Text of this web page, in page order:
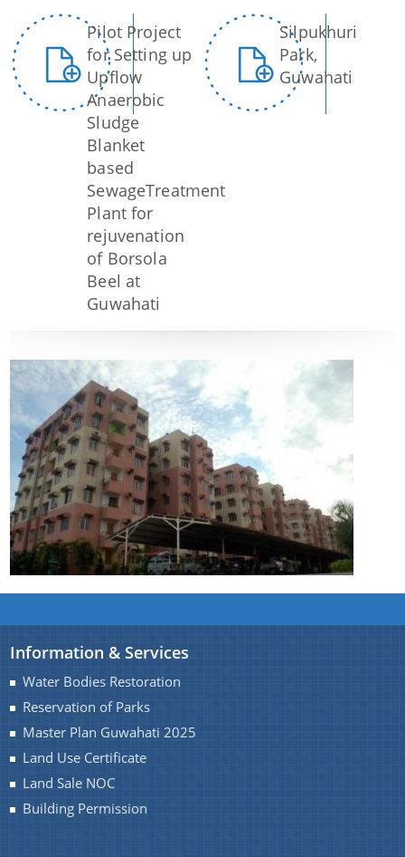
Pilot Project
for Setting up
Upflow
Anaerobic
Sludge
Blanket
based
SewageTreatment
Plant for
rejuvenation
of Borsola
Beel at
Guwahati
Silpukhuri
Park,
Guwahati
Information & Services
Water Bodies Restoration
Reservation of Parks
Master Plan Guwahati 2025
Land Use Certificate
Land Sale NOC
Building Permission